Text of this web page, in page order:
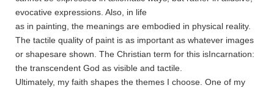
evocative expressions. Also, in life
as in painting, the meanings are embodied in physical reality.
The tactile quality of paint is as important as whatever images
or shapesare shown. The Christian term for this isIncarnation:
the transcendent God as visible and tactile.
Ultimately, my faith shapes the themes I choose. One of my